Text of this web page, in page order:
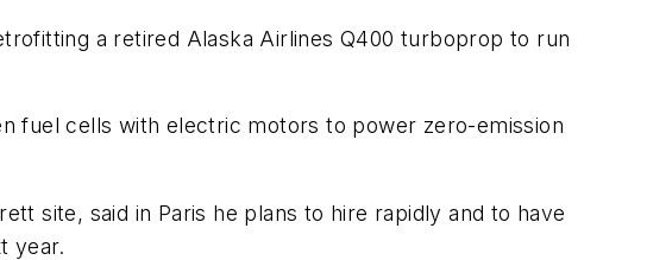
a retired Alaska Airlines Q400 turboprop to run
fuel cells with electric motors to power zero-emission
site, said in Paris he plans to hire rapidly and to have
year.